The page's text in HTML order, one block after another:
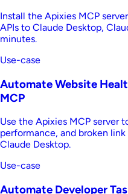
Install the Apixies MCP
APIs to Claude Desktop,
minutes.
Use-case
Automate Website
MCP
Use the Apixies MCP server
performance, and broken
Claude Desktop.
Use-case
Automate Developer